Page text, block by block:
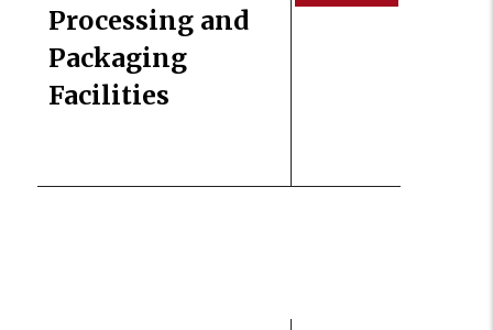
Processing and
Packaging
Facilities